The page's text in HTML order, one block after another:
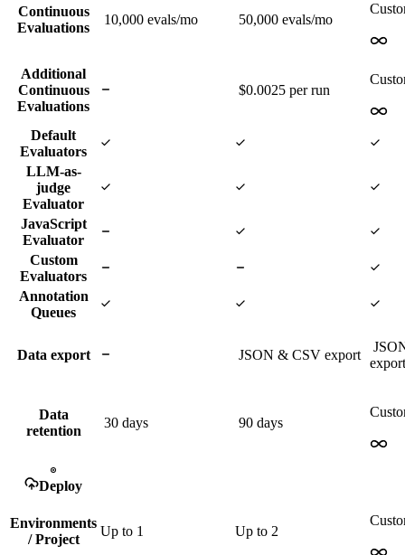
Continuous
Evaluations
10,000 evals/mo 50,000 evals/mo
Additional
Continuous
Evaluations
$0.0025 per run
Default
Evaluators
LLM-as-
judge
Evaluator
JavaScript
Evaluator
Custom
Evaluators
Annotation
Queues
Data export JSON & CSV export
export
Data
retention
30 days 90 days
Deploy
Environments
/ Project
Up to 1 Up to 2